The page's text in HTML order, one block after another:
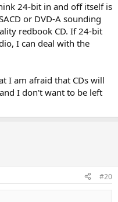
24-bit in and off itself is
or DVD-A sounding
redbook CD. If 24-bit
I can deal with the
I am afraid that CDs will
I don't want to be left
#20